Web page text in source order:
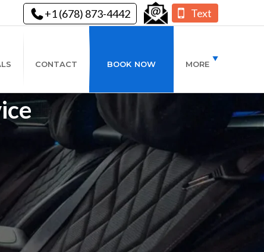
+1 (678) 873-4442 Text
CONTACT BOOK NOW MORE